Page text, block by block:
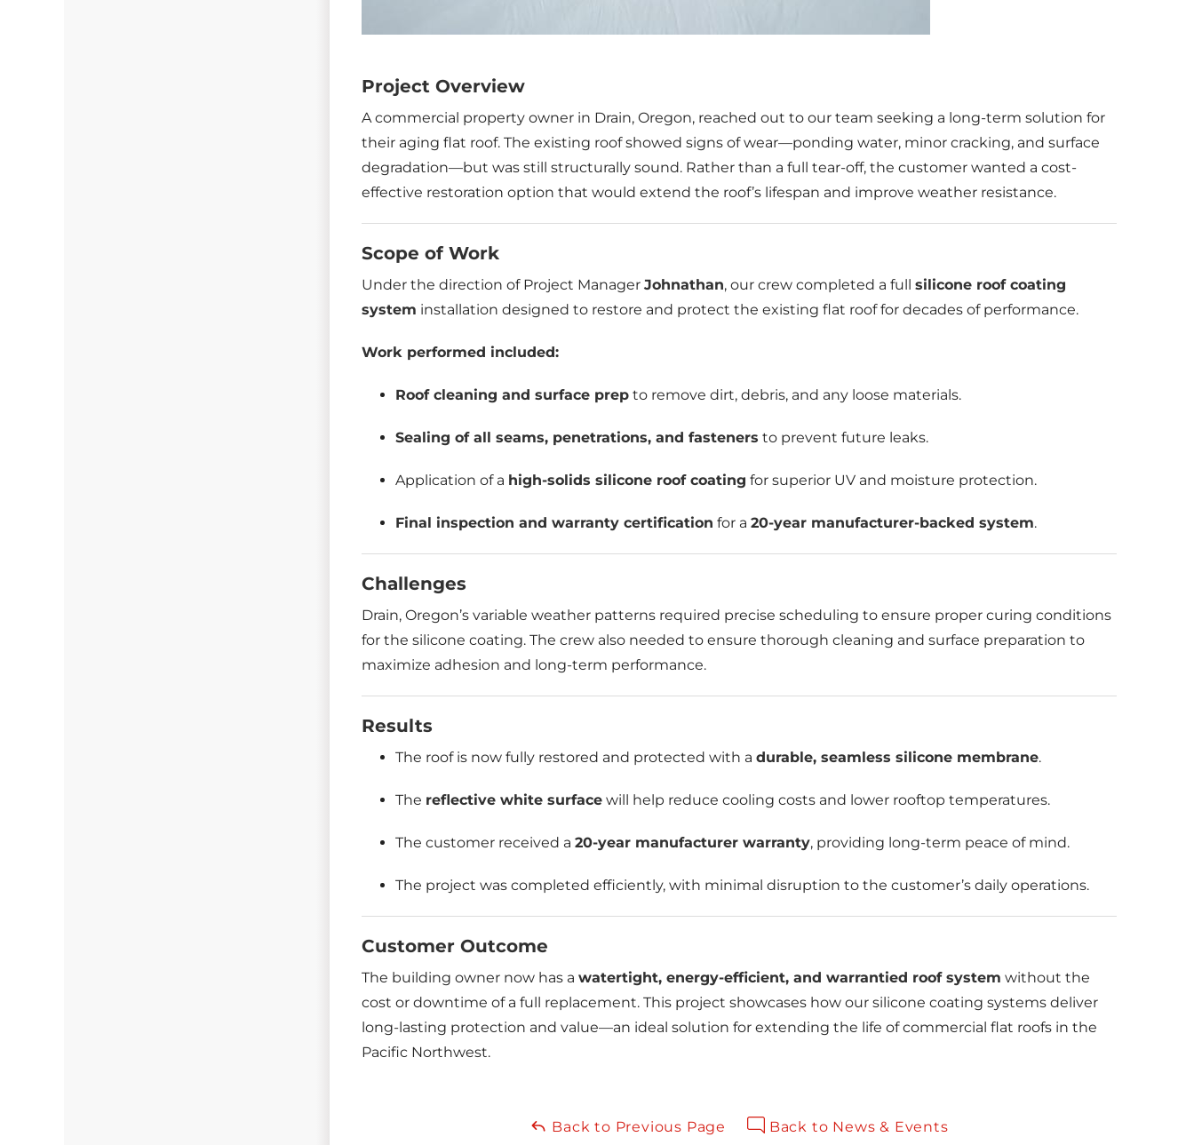
Project Overview
A commercial property owner in Drain, Oregon, reached out to our team seeking a long-term solution for
their aging flat roof. The existing roof showed signs of wear—ponding water, minor cracking, and surface
degradation—but was still structurally sound. Rather than a full tear-off, the customer wanted a cost-
effective restoration option that would extend the roof’s lifespan and improve weather resistance.
Scope of Work
Under the direction of Project Manager Johnathan, our crew completed a full silicone roof coating
system installation designed to restore and protect the existing flat roof for decades of performance.
Work performed included:
Roof cleaning and surface prepto remove dirt, debris, and any loose materials.
Sealing of all seams, penetrations, and fasteners to prevent future leaks.
Application of a high-solids silicone roof coating for superior UV and moisture protection.
Final inspection and warranty certification for a 20-year manufacturer-backed system.
Challenges
Drain, Oregon’s variable weather patterns required precise scheduling to ensure proper curing conditions
for the silicone coating. The crew also needed to ensure thorough cleaning and surface preparation to
maximize adhesion and long-term performance.
Results
The roof is now fully restored and protected with a durable, seamless silicone membrane.
The reflective white surfacewill help reduce cooling costs and lower rooftop temperatures.
The customer received a 20-year manufacturer warranty, providing long-term peace of mind.
The project was completed efficiently, with minimal disruption to the customer’s daily operations.
Customer Outcome
The building owner now has a watertight, energy-efficient, and warrantied roof system without the
cost or downtime of a full replacement. This project showcases how our silicone coating systems deliver
long-lasting protection and value—an ideal solution for extending the life of commercial flat roofs in the
Pacific Northwest.
Back to Previous Page Back to News & Events